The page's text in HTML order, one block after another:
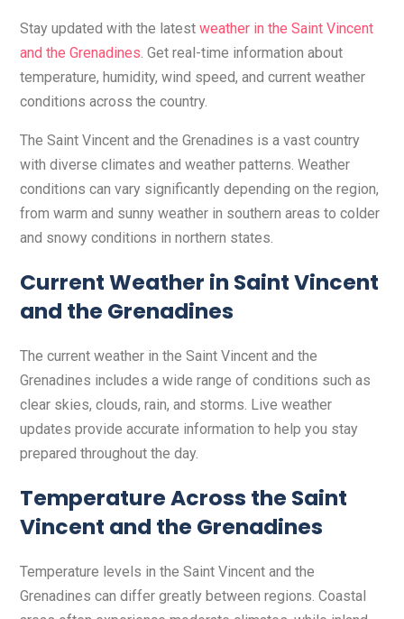
Stay updated with the latest weather in the Saint Vincent
and the Grenadines. Get real-time information about
temperature, humidity, wind speed, and current weather
conditions across the country.
The Saint Vincent and the Grenadines is a vast country
with diverse climates and weather patterns. Weather
conditions can vary significantly depending on the region,
from warm and sunny weather in southern areas to colder
and snowy conditions in northern states.
Current Weather in Saint Vincent
and the Grenadines
The current weather in the Saint Vincent and the
Grenadines includes a wide range of conditions such as
clear skies, clouds, rain, and storms. Live weather
updates provide accurate information to help you stay
prepared throughout the day.
Temperature Across the Saint
Vincent and the Grenadines
Temperature levels in the Saint Vincent and the
Grenadines can differ greatly between regions. Coastal